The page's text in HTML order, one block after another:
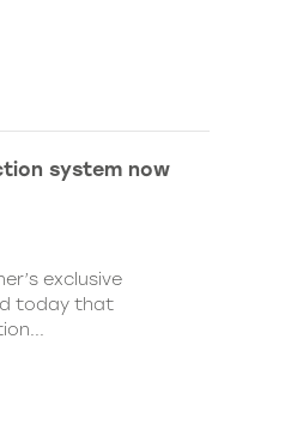
system now
exclusive
today that